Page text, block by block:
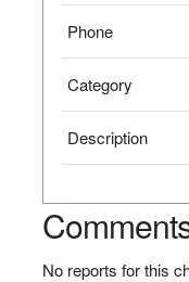
Phone
Category
Description
No reports for this